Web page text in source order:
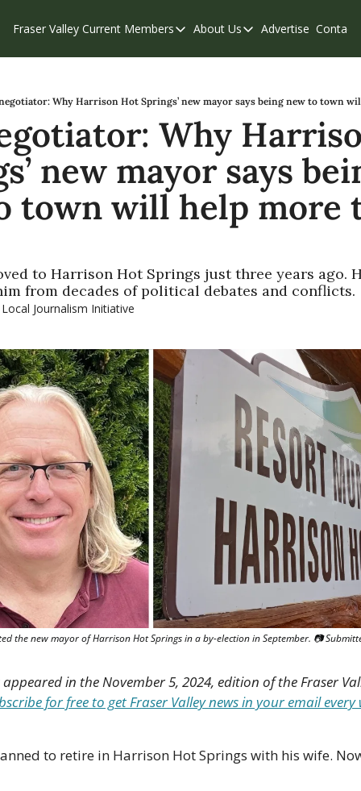
Fraser Valley Current Members
Members
Our Supporters
Weekend Edition
About Us
About Us
Contribute
Privacy Policy
Advertise Contact
Why Harrison Hot Springs’ new mayor says being new to town
Why
new mayor says
town will help more
to Harrison Hot Springs just three years ago.
from decades of political debates and conflicts.
Journalism Initiative
the new mayor of Harrison Hot Springs in a by-election in September. 📷
in the November 5, 2024, edition of the Fraser
for free to get Fraser Valley news in your email every
to retire in Harrison Hot Springs with his wife.